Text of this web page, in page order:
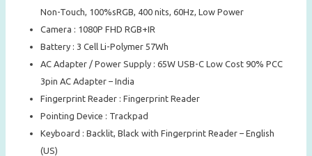
Non-Touch, 100%sRGB, 400 nits, 60Hz, Low Power
Camera : 1080P FHD RGB+IR
Battery : 3 Cell Li-Polymer 57Wh
AC Adapter / Power Supply : 65W USB-C Low Cost 90% PCC
3pin AC Adapter – India
Fingerprint Reader : Fingerprint Reader
Pointing Device : Trackpad
Keyboard : Backlit, Black with Fingerprint Reader – English
(US)